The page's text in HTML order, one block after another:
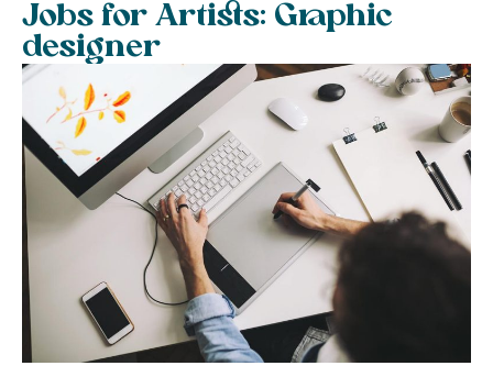
Jobs for Artists: Graphic
designer